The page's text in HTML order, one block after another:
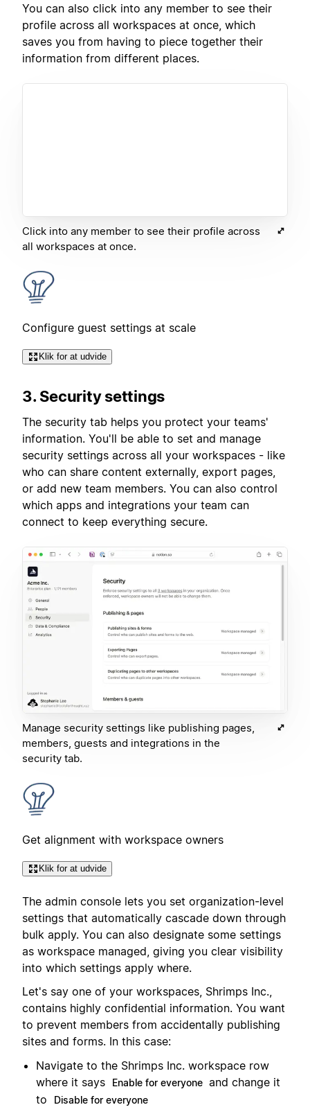
You can also click into any member to see their
profile across all workspaces at once, which
saves you from having to piece together their
information from different places.
Click into any member to see their profile across
all workspaces at once.
Configure guest settings at scale
Klik for at udvide
3. Security settings
The security tab helps you protect your teams'
information. You'll be able to set and manage
security settings across all your workspaces - like
who can share content externally, export pages,
or add new team members. You can also control
which apps and integrations your team can
connect to keep everything secure.
Manage security settings like publishing pages,
members, guests and integrations in the
security tab.
Get alignment with workspace owners
Klik for at udvide
The admin console lets you set organization-level
settings that automatically cascade down through
bulk apply. You can also designate some settings
as workspace managed, giving you clear visibility
into which settings apply where.
Let's say one of your workspaces, Shrimps Inc.,
contains highly confidential information. You want
to prevent members from accidentally publishing
sites and forms. In this case:
Navigate to the Shrimps Inc. workspace row
where it says
Enable for everyone and change it
to
Disable for everyone